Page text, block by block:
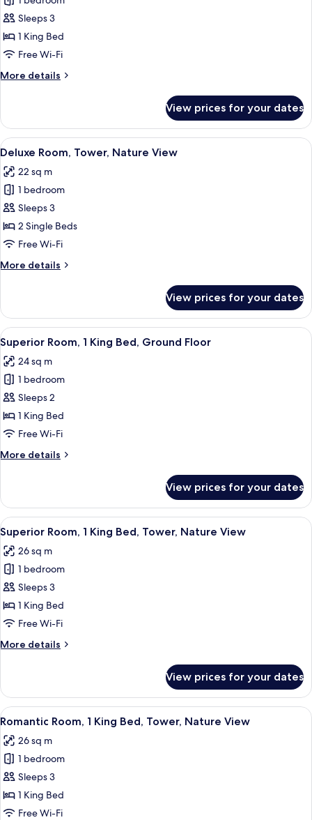
Deluxe
Room,
1
Bed,
Sleeps 3
1 King Bed
Free Wi-Fi
More details
More
Room,
King
Nature
View
View prices for your dates
View
all
photos
for
Deluxe
Room,
Tower,
View
A hotel room with two beds, a desk,
8
Deluxe Room, Tower, Nature View
22 sq m
1 bedroom
Sleeps 3
2 Single Beds
Free Wi-Fi
More details
More
Room,
Tower,
Nature
View
View prices for your dates
View
all
photos
for
Superior
Room,
1
Bed,
A hotel room with a large bed, a
6
Superior Room, 1 King Bed, Ground Floor
24 sq m
1 bedroom
Sleeps 2
1 King Bed
Free Wi-Fi
More details
More
Room,
King
Bed,
Ground
Floor
View prices for your dates
View
all
photos
for
Superior
Room,
1
Bed,
View
A hotel room with a large bed, a
8
Superior Room, 1 King Bed, Tower, Nature View
26 sq m
1 bedroom
Sleeps 3
1 King Bed
Free Wi-Fi
More details
More
Room,
King
Tower,
Nature
View
View prices for your dates
View
all
photos
for
Romantic
Room,
1
A hotel room with a large bed, a
9
Romantic Room, 1 King Bed, Tower, Nature View
26 sq m
1 bedroom
Sleeps 3
1 King Bed
Free Wi-Fi